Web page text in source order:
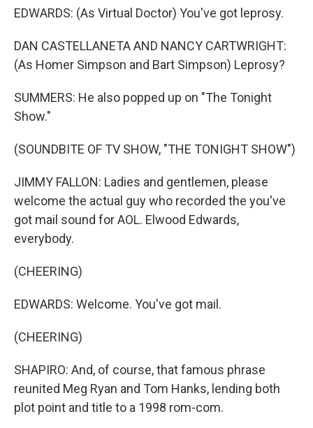
EDWARDS: (As Virtual Doctor) You've got leprosy.
DAN CASTELLANETA AND NANCY CARTWRIGHT:
(As Homer Simpson and Bart Simpson) Leprosy?
SUMMERS: He also popped up on "The Tonight
Show."
(SOUNDBITE OF TV SHOW, "THE TONIGHT SHOW")
JIMMY FALLON: Ladies and gentlemen, please
welcome the actual guy who recorded the you've
got mail sound for AOL. Elwood Edwards,
everybody.
(CHEERING)
EDWARDS: Welcome. You've got mail.
(CHEERING)
SHAPIRO: And, of course, that famous phrase
reunited Meg Ryan and Tom Hanks, lending both
plot point and title to a 1998 rom-com.